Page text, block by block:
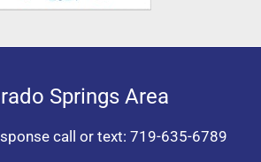
Springs Area
call or text: 719-635-6789